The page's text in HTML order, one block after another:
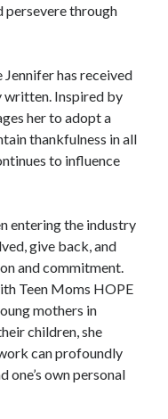
persevere through
has received
written. Inspired by
her to adopt a
thankfulness in all
to influence
entering the industry
give back, and
and commitment.
Teen Moms HOPE
mothers in
children, she
can profoundly
one’s own personal